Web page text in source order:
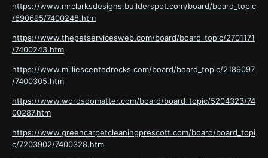
https://www.mrclarksdesigns.builderspot.com/board/board_topic
/690695/7400248.htm
https://www.thepetservicesweb.com/board/board_topic/2701171
/7400243.htm
https://www.milliescentedrocks.com/board/board_topic/2189097
/7400305.htm
https://www.wordsdomatter.com/board/board_topic/5204323/74
00287.htm
https://www.greencarpetcleaningprescott.com/board/board_topi
c/7203902/7400328.htm